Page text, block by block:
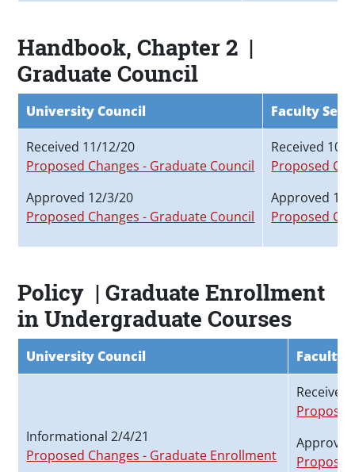
Handbook, Chapter 2 |
Graduate Council
University Council Faculty
Received 11/12/20
Proposed Changes - Graduate Council
Approved 12/3/20
Proposed Changes - Graduate Council
Received 10/
Proposed
Approved
Proposed
Policy | Graduate Enrollment
in Undergraduate Courses
University Council Faculty
Informational 2/4/21
Proposed Changes - Graduate Enrollment